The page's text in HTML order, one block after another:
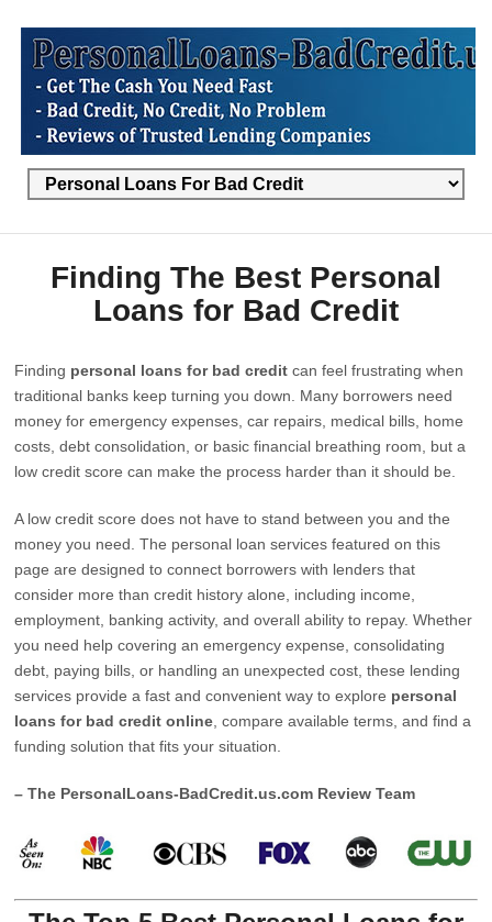
Finding The Best Personal
Loans for Bad Credit
Finding personal loans for bad credit can feel frustrating when
traditional banks keep turning you down. Many borrowers need
money for emergency expenses, car repairs, medical bills, home
costs, debt consolidation, or basic financial breathing room, but a
low credit score can make the process harder than it should be.
A low credit score does not have to stand between you and the
money you need. The personal loan services featured on this
page are designed to connect borrowers with lenders that
consider more than credit history alone, including income,
employment, banking activity, and overall ability to repay. Whether
you need help covering an emergency expense, consolidating
debt, paying bills, or handling an unexpected cost, these lending
services provide a fast and convenient way to explore personal
loans for bad credit online , compare available terms, and find a
funding solution that fits your situation.
– The PersonalLoans-BadCredit.us.com Review Team